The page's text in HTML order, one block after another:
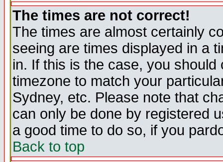
The times are not correct!
The times are almost certainly
seeing are times displayed in a
in. If this is the case, you
timezone to match your
Sydney, etc. Please note that
can only be done by registered
a good time to do so, if you
Back to top